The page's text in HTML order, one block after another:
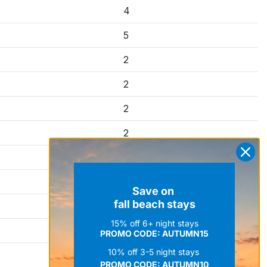
4
5
2
2
2
2
4
4
7
Save on
fall beach stays
15% off 6+ night stays
PROMO CODE: AUTUMN15
10% off 3-5 night stays
PROMO CODE: AUTUMN10